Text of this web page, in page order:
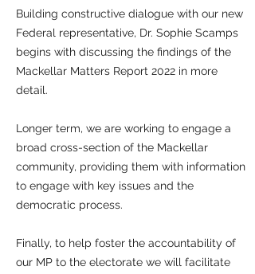
Building constructive dialogue with our new
Federal representative, Dr. Sophie Scamps
begins with discussing the findings of the
Mackellar Matters Report 2022 in more
detail.
Longer term, we are working to engage a
broad cross-section of the Mackellar
community, providing them with information
to engage with key issues and the
democratic process.
Finally, to help foster the accountability of
our MP to the electorate we will facilitate